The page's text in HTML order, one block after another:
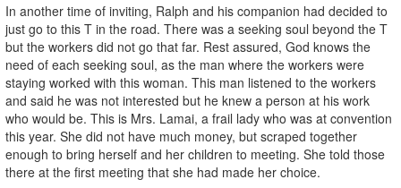
In another time of inviting, Ralph and his companion had decided to
just go to this T in the road. There was a seeking soul beyond the T
but the workers did not go that far. Rest assured, God knows the
need of each seeking soul, as the man where the workers were
staying worked with this woman. This man listened to the workers
and said he was not interested but he knew a person at his work
who would be. This is Mrs. Lamai, a frail lady who was at convention
this year. She did not have much money, but scraped together
enough to bring herself and her children to meeting. She told those
there at the first meeting that she had made her choice.